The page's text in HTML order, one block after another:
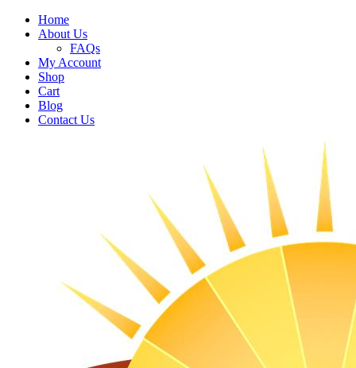
Home
About Us
FAQs
My Account
Shop
Cart
Blog
Contact Us